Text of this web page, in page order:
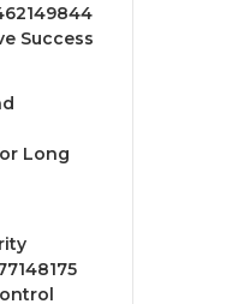
Success
Long